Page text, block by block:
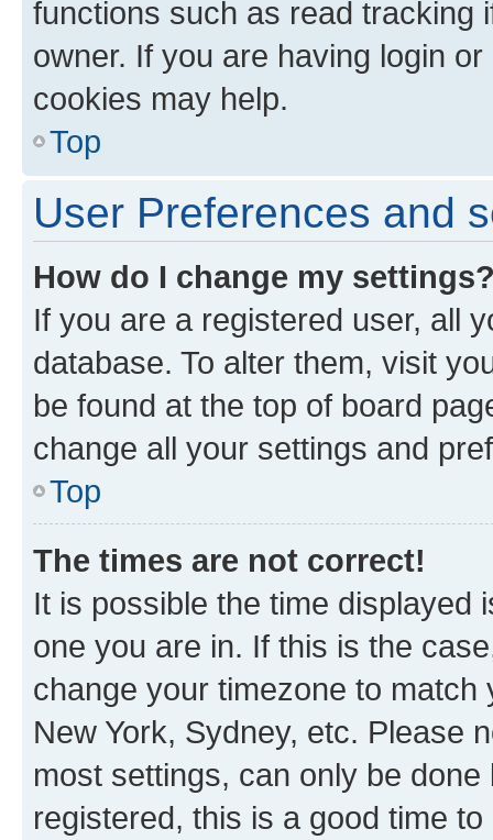
functions such as read tracking
owner. If you are having login
cookies may help.
Top
User Preferences and
How do I change my
If you are a registered user, all
database. To alter them, visit
be found at the top of board
change all your settings and
Top
The times are not correct!
It is possible the time displayed
one you are in. If this is the
change your timezone to
New York, Sydney, etc. Please
most settings, can only be
registered, this is a good time to